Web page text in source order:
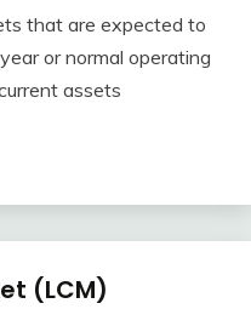
that are expected to
or normal operating
assets
(LCM)